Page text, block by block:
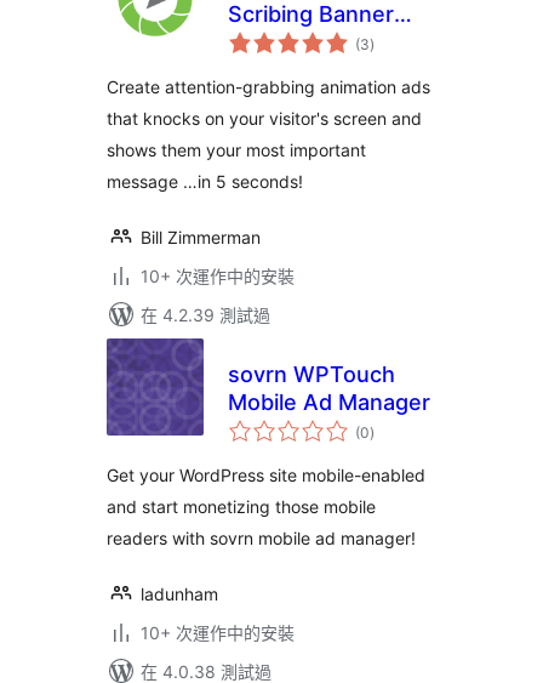
Scribing Banner
Ads
(3總
評)
Create attention-grabbing animation ads
that knocks on your visitor's screen and
shows them your most important
message …in 5 seconds!
Bill Zimmerman
10+ 次運作中的安裝
在 4.2.39 測試過
sovrn WPTouch
Mobile Ad Manager
(0總
評)
Get your WordPress site mobile-enabled
and start monetizing those mobile
readers with sovrn mobile ad manager!
ladunham
10+ 次運作中的安裝
在 4.0.38 測試過